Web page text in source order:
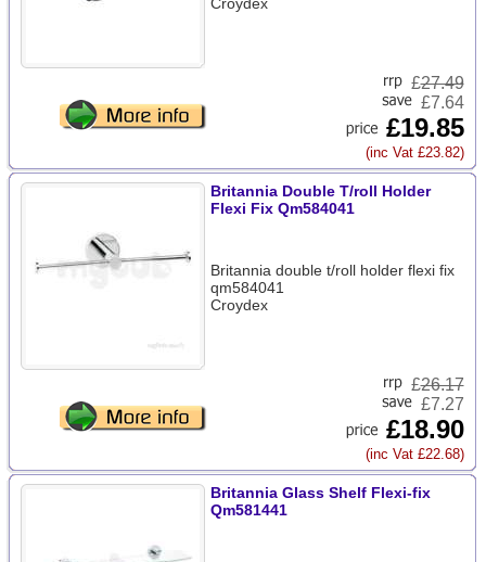
£27.49
£7.64
£19.85
(inc Vat £23.82)
Britannia Double T/roll Holder
Flexi Fix Qm584041
Britannia double t/roll holder flexi fix
qm584041
Croydex
£26.17
£7.27
£18.90
(inc Vat £22.68)
Britannia Glass Shelf Flexi-fix
Qm581441